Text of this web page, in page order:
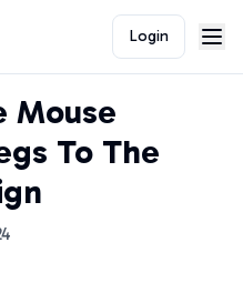
Login
Mouse
To The